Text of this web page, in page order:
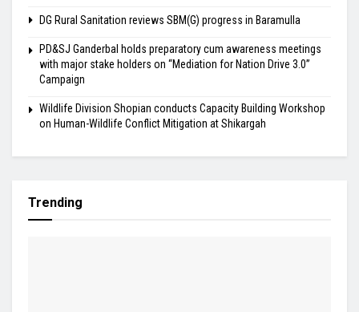
DG Rural Sanitation reviews SBM(G) progress in Baramulla
PD&SJ Ganderbal holds preparatory cum awareness meetings
with major stake holders on “Mediation for Nation Drive 3.0”
Campaign
Wildlife Division Shopian conducts Capacity Building Workshop
on Human-Wildlife Conflict Mitigation at Shikargah
Trending